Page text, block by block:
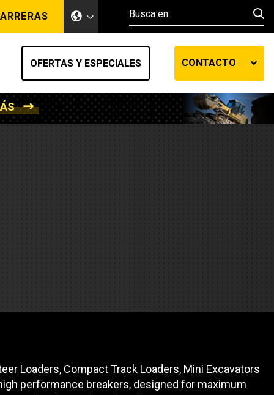
de tierra
autobuses escolares
OFERTAS Y ESPECIALES CONTACTO
Loaders, Compact Track Loaders, Mini Excavators
performance breakers, designed for maximum